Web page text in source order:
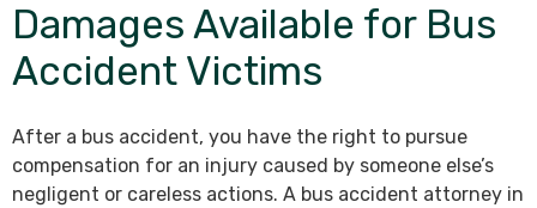
Damages Available for Bus
Accident Victims
After a bus accident, you have the right to pursue
compensation for an injury caused by someone else’s
negligent or careless actions. A bus accident attorney in